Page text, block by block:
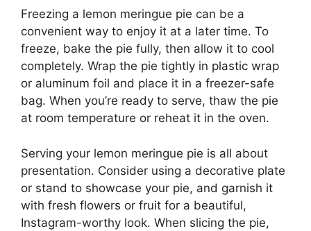
Freezing a lemon meringue pie can be a
convenient way to enjoy it at a later time. To
freeze, bake the pie fully, then allow it to cool
completely. Wrap the pie tightly in plastic wrap
or aluminum foil and place it in a freezer-safe
bag. When you’re ready to serve, thaw the pie
at room temperature or reheat it in the oven.
Serving your lemon meringue pie is all about
presentation. Consider using a decorative plate
or stand to showcase your pie, and garnish it
with fresh flowers or fruit for a beautiful,
Instagram-worthy look. When slicing the pie,